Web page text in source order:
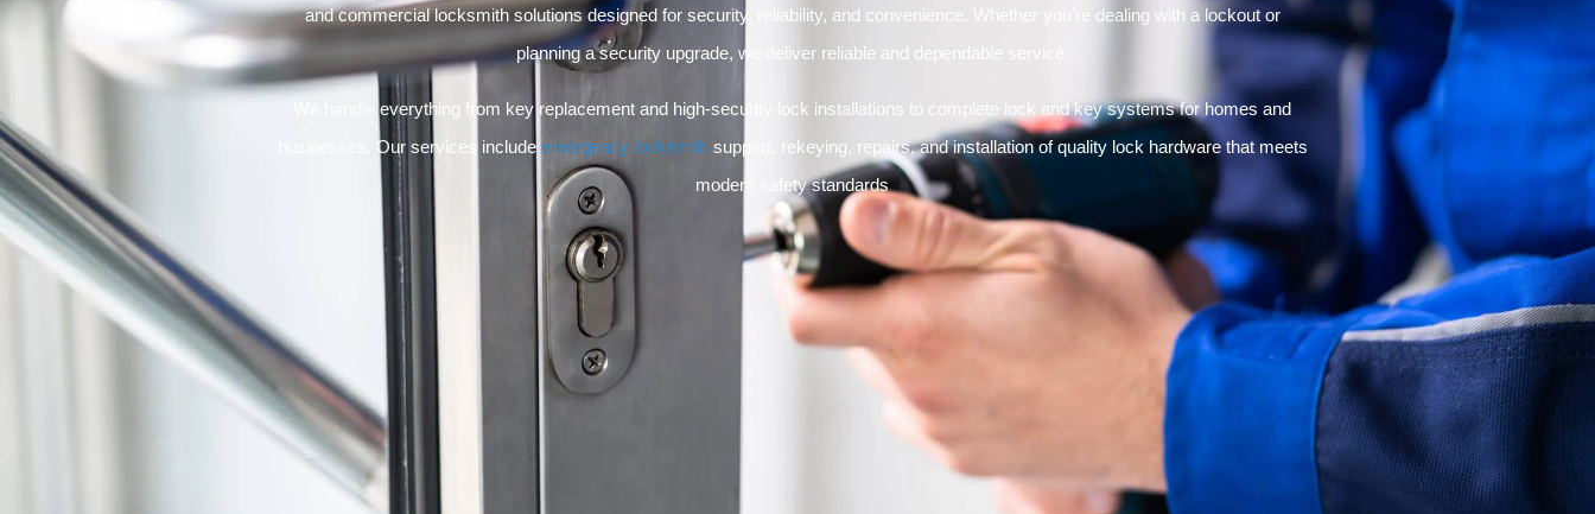
and commercial locksmith solutions designed for security, reliability, and convenience. Whether you’re dealing with a lockout or
planning a security upgrade, we deliver reliable and dependable service.
We handle everything from key replacement and high-security lock installations to complete lock and key systems for homes and
businesses. Our services include emergency locksmithsupport, rekeying, repairs, and installation of quality lock hardware that meets
modern safety standards